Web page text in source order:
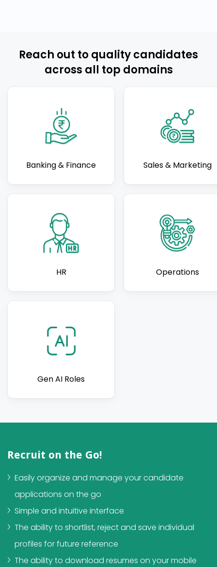
Reach out to quality candidates
across all top domains
Banking & Finance Sales & Marketing
HR Operations
Gen AI Roles
Recruit on the Go!
Easily organize and manage your candidate
applications on the go
Simple and intuitive interface
The ability to shortlist, reject and save individual
profiles for future reference
The ability to download resumes on your mobile